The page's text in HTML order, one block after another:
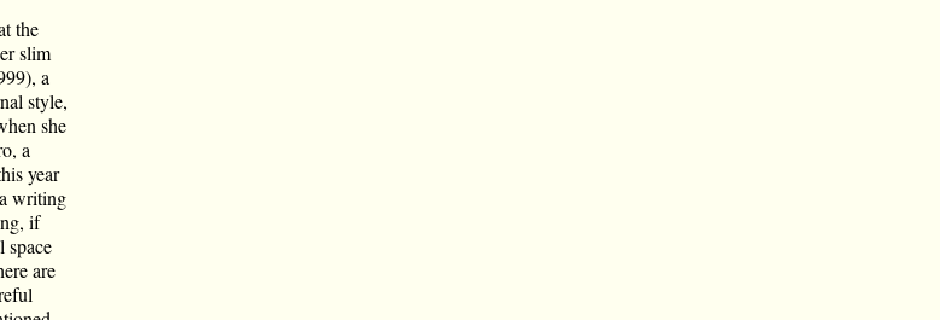
the
slim
a
style,
she
a
year
writing
if
space
are